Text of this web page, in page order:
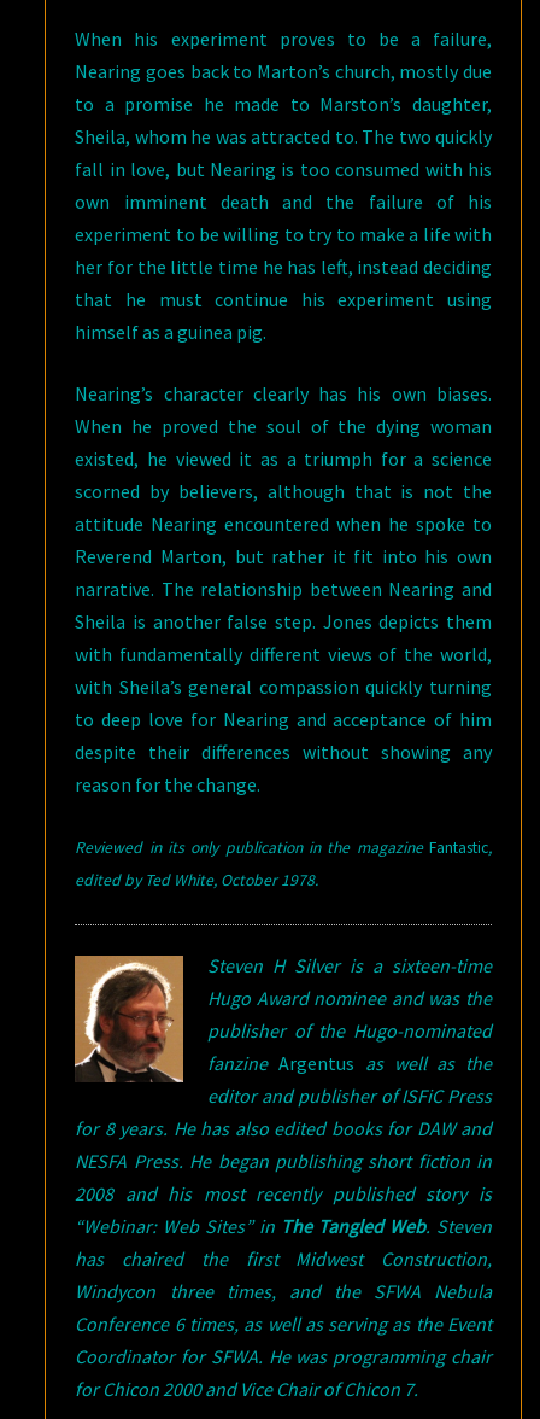
When his experiment proves to be a failure,
Nearing goes back to Marton’s church, mostly due
to a promise he made to Marston’s daughter,
Sheila, whom he was attracted to. The two quickly
fall in love, but Nearing is too consumed with his
own imminent death and the failure of his
experiment to be willing to try to make a life with
her for the little time he has left, instead deciding
that he must continue his experiment using
himself as a guinea pig.
Nearing’s character clearly has his own biases.
When he proved the soul of the dying woman
existed, he viewed it as a triumph for a science
scorned by believers, although that is not the
attitude Nearing encountered when he spoke to
Reverend Marton, but rather it fit into his own
narrative. The relationship between Nearing and
Sheila is another false step. Jones depicts them
with fundamentally different views of the world,
with Sheila’s general compassion quickly turning
to deep love for Nearing and acceptance of him
despite their differences without showing any
reason for the change.
Reviewed in its only publication in the magazine Fantastic,
editedby Ted White, October 1978.
Steven H Silver is a sixteen-time
Hugo Award nominee and was the
publisher of the Hugo-nominated
fanzineArgentus as well as the
editor and publisher of ISFiC Press
for 8 years. He has also edited books for DAW and
NESFA Press. He began publishing short fiction in
2008 and his most recently published story is
“Webinar: Web Sites” in The Tangled Web. Steven
has chaired the first Midwest Construction,
Windycon three times, and the SFWA Nebula
Conference 6 times, as well as serving as the Event
Coordinator for SFWA. He was programming chair
for Chicon 2000 and Vice Chair of Chicon 7.